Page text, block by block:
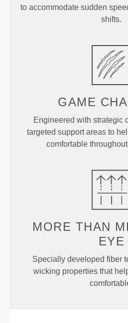
to accommodate sudden
shifts.
GAME
Engineered with strategic
targeted support areas to
comfortable
MORE THAN
EYE
Specially developed fiber
wicking properties that